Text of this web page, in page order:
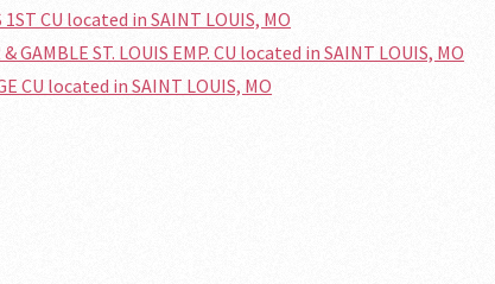
CU located in SAINT LOUIS, MO
ST. LOUIS EMP. CU located in SAINT LOUIS, MO
CU located in SAINT LOUIS, MO